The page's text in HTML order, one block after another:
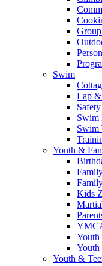
Group
Swim
Lap &
Swim
Swim
Youth &
Kids
Youth
Youth
Youth &